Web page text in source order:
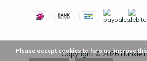
Copyright © 2026
Please accept cookies to help us improve